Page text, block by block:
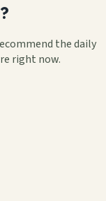
the daily
right now.